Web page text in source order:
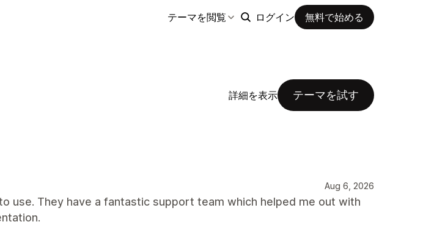
テーマを閲覧 ログイン 無料で始める
詳細を表示 テーマを試す
Aug 6, 2026
use. They have a fantastic support team which helped me out with